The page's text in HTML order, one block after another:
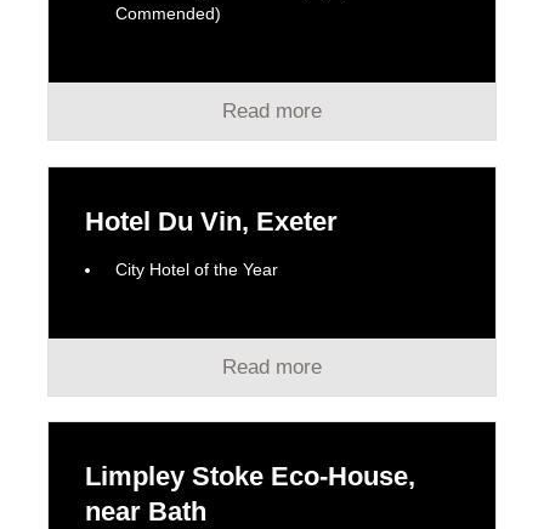
Commended)
Read more
Hotel Du Vin, Exeter
City Hotel of the Year
Read more
Limpley Stoke Eco-House,
near Bath